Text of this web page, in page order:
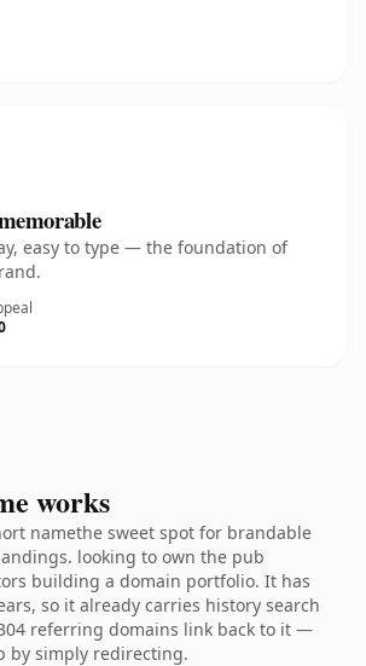
easy to type — the foundation of
works
namethe sweet spot for brandable
looking to own the pub
building a domain portfolio. It has
so it already carries history search
referring domains link back to it —
by simply redirecting.